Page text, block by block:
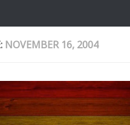
NOVEMBER 16, 2004